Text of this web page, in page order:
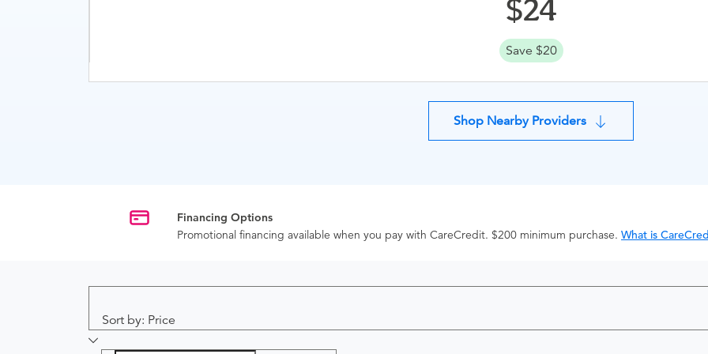
24
Save $20
Shop Nearby Providers
Financing Options
Promotional financing available when you pay with CareCredit. $200 minimum purchase. What is
Sort by: Price